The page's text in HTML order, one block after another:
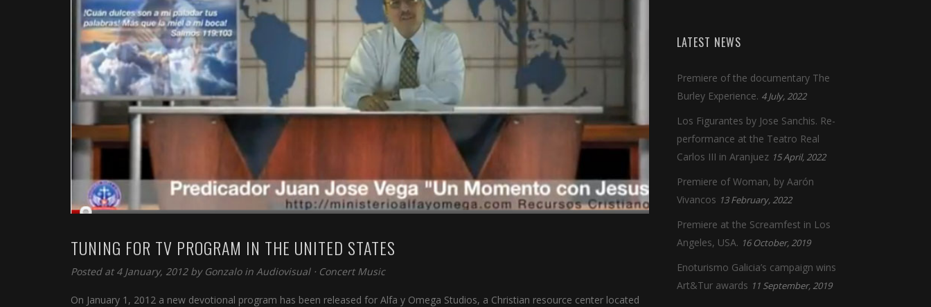
TUNING FOR TV PROGRAM IN THE UNITED STATES
Posted at 4 January, 2012 by Gonzalo in Audiovisual⋅ Concert Music
On January 1, 2012 a new devotional program has been released for Alfa y Omega Studios, a Christian resource center located
LATEST NEWS
Premiere of the documentary The
Burley Experience. 4 July, 2022
Los Figurantes by Jose Sanchis. Re-
performance at the Teatro Real
Carlos III in Aranjuez 15 April, 2022
Premiere of Woman, by Aarón
Vivancos 13 February, 2022
Premiere at the Screamfest in Los
Angeles, USA. 16 October, 2019
Enoturismo Galicia’s campaign wins
Art&Tur awards 11 September, 2019